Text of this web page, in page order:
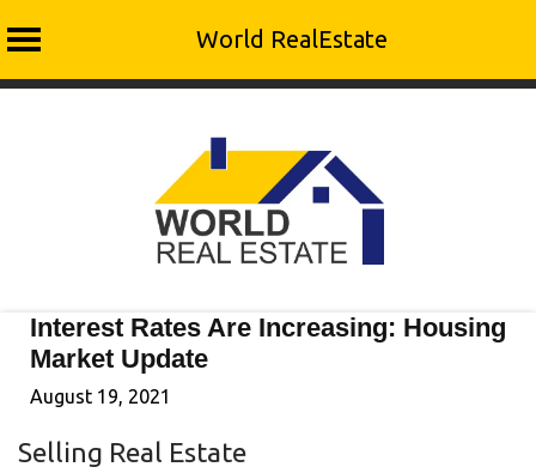
World RealEstate
Interest Rates Are Increasing: Housing
Market Update
August 19, 2021
Selling Real Estate